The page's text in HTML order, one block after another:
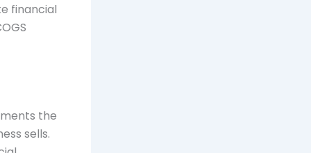
financial
the
sells.